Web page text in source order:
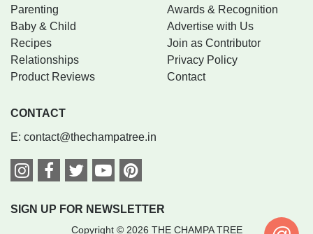
Parenting
Baby & Child
Recipes
Relationships
Product Reviews
Awards & Recognition
Advertise with Us
Join as Contributor
Privacy Policy
Contact
CONTACT
E: contact@thechampatree.in
SIGN UP FOR NEWSLETTER
Copyright © 2026 THE CHAMPA TREE